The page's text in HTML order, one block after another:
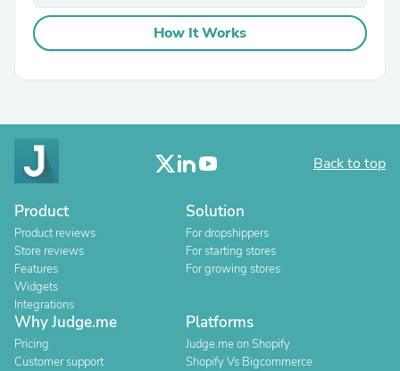
How It Works
Back to top
Product
Product reviews
Store reviews
Features
Widgets
Integrations
Solution
For dropshippers
For starting stores
For growing stores
Why Judge.me
Pricing
Customer support
Platforms
Judge.me on Shopify
Shopify Vs Bigcommerce